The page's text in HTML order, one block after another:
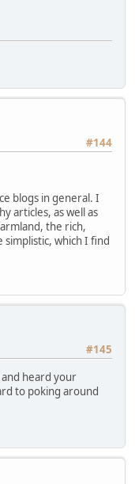
#144
blogs in general. I
articles, as well as
the rich,
which I find
#145
heard your
to poking around